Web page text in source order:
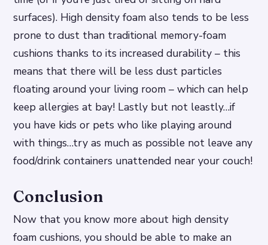
surfaces). High density foam also tends to be less
prone to dust than traditional memory-foam
cushions thanks to its increased durability – this
means that there will be less dust particles
floating around your living room – which can help
keep allergies at bay! Lastly but not leastly…if
you have kids or pets who like playing around
with things…try as much as possible not leave any
food/drink containers unattended near your couch!
Conclusion
Now that you know more about high density
foam cushions, you should be able to make an